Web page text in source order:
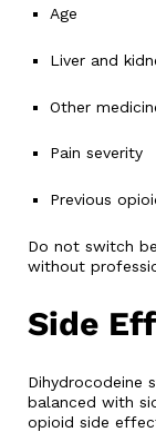
Age
Liver and
Other
Pain severity
Previous
Do not switch
without
Side
Dihydrocodeine
balanced with
opioid side